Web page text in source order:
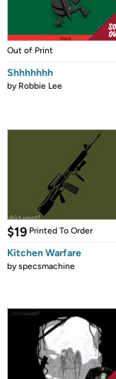
Out of Print
Shhhhhhh
by Robbie Lee
$19 Printed To Order
Kitchen Warfare
byspecsmachine